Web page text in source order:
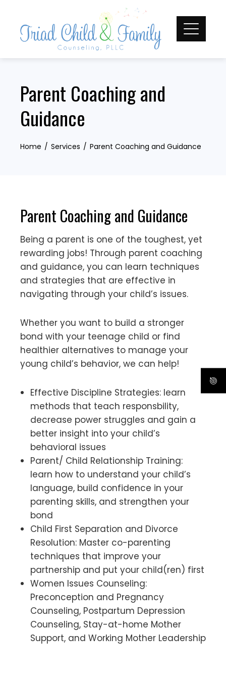
content
Parent Coaching and
Guidance
Home Services Parent Coaching and Guidance
Parent Coaching and Guidance
Being a parent is one of the toughest, yet
rewarding jobs! Through parent coaching
and guidance, you can learn techniques
and strategies that are effective in
navigating through your child’s issues.
Whether you want to build a stronger
bond with your teenage child or find
healthier alternatives to manage your
young child’s behavior, we can help!
Effective Discipline Strategies: learn
methods that teach responsbility,
decrease power struggles and gain a
better insight into your child’s
behavioral issues
Parent/ Child Relationship Training:
learn how to understand your child’s
language, build confidence in your
parenting skills, and strengthen your
bond
Child First Separation and Divorce
Resolution: Master co-parenting
techniques that improve your
partnership and put your child(ren) first
Women Issues Counseling:
Preconception and Pregnancy
Counseling, Postpartum Depression
Counseling, Stay-at-home Mother
Support, and Working Mother Leadership